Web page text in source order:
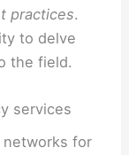
practices.
to delve
the field.
services
networks for